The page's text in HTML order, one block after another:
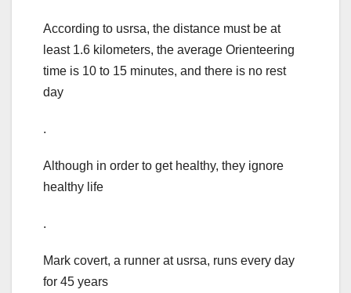
According to usrsa, the distance must be at
least 1.6 kilometers, the average Orienteering
time is 10 to 15 minutes, and there is no rest
day
.
Although in order to get healthy, they ignore
healthy life
.
Mark covert, a runner at usrsa, runs every day
for 45 years